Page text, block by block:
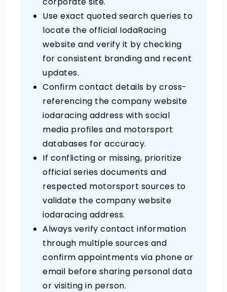
Use exact quoted search queries to
locate the official IodaRacing
website and verify it by checking
for consistent branding and recent
updates.
Confirm contact details by cross-
referencing the company website
iodaracing address with social
media profiles and motorsport
databases for accuracy.
If conflicting or missing, prioritize
official series documents and
respected motorsport sources to
validate the company website
iodaracing address.
Always verify contact information
through multiple sources and
confirm appointments via phone or
email before sharing personal data
or visiting in person.